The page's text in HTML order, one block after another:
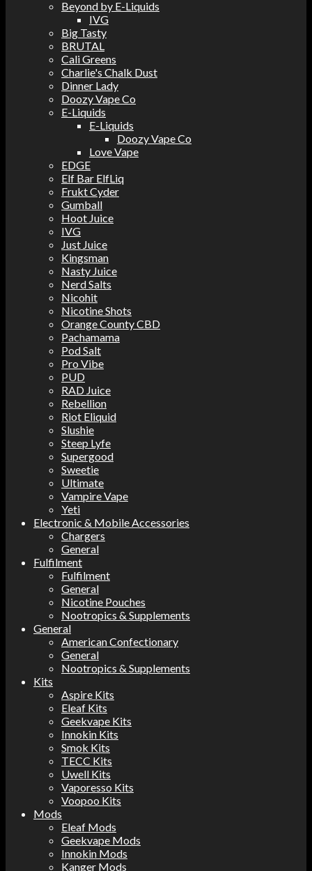
Beyond by E-Liquids
IVG
Big Tasty
BRUTAL
Cali Greens
Charlie's Chalk Dust
Dinner Lady
Doozy Vape Co
E-Liquids
E-Liquids
Doozy Vape Co
Love Vape
EDGE
Elf Bar ElfLiq
Frukt Cyder
Gumball
Hoot Juice
IVG
Just Juice
Kingsman
Nasty Juice
Nerd Salts
Nicohit
Nicotine Shots
Orange County CBD
Pachamama
Pod Salt
Pro Vibe
PUD
RAD Juice
Rebellion
Riot Eliquid
Slushie
Steep Lyfe
Supergood
Sweetie
Ultimate
Vampire Vape
Yeti
Electronic & Mobile Accessories
Chargers
General
Fulfilment
Fulfilment
General
Nicotine Pouches
Nootropics & Supplements
General
American Confectionary
General
Nootropics & Supplements
Kits
Aspire Kits
Eleaf Kits
Geekvape Kits
Innokin Kits
Smok Kits
TECC Kits
Uwell Kits
Vaporesso Kits
Voopoo Kits
Mods
Eleaf Mods
Geekvape Mods
Innokin Mods
Kanger Mods